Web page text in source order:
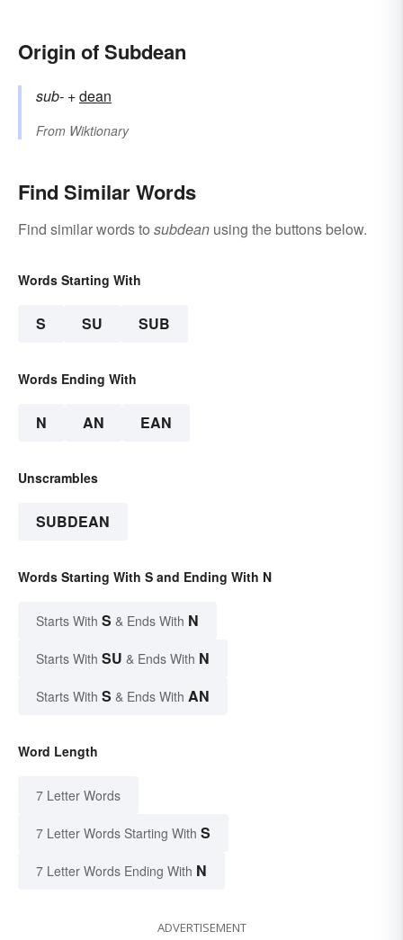
Origin of Subdean
sub- +‎dean
From Wiktionary
Find Similar Words
Find similar words to subdean using the buttons below.
Words Starting With
S SU SUB
Words Ending With
N AN EAN
Unscrambles
SUBDEAN
Words Starting With S and Ending With N
Starts With S & Ends With N
Starts With SU & Ends With N
Starts With S & Ends With AN
Word Length
7 Letter Words
7 Letter Words Starting With S
7 Letter Words Ending With N
ADVERTISEMENT